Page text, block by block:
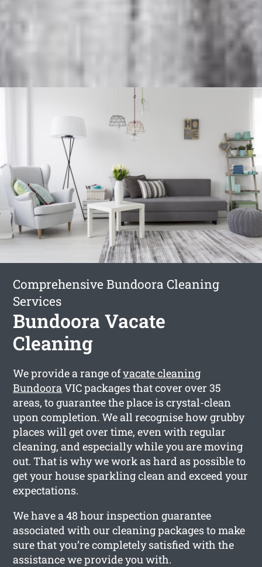
Comprehensive Bundoora Cleaning
Services
Bundoora Vacate
Cleaning
We provide a range ofvacate cleaning
BundooraVIC packages that cover over 35
areas, to guarantee the place is crystal-clean
upon completion. We all recognise how grubby
places will get over time, even with regular
cleaning, and especially while you are moving
out. That is why we work as hard as possible to
get your house sparkling clean and exceed your
expectations.
We have a 48 hour inspection guarantee
associated with our cleaning packages to make
sure that you’re completely satisfied with the
assistance we provide you with.